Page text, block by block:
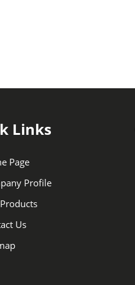
Links
Page
Profile
Us